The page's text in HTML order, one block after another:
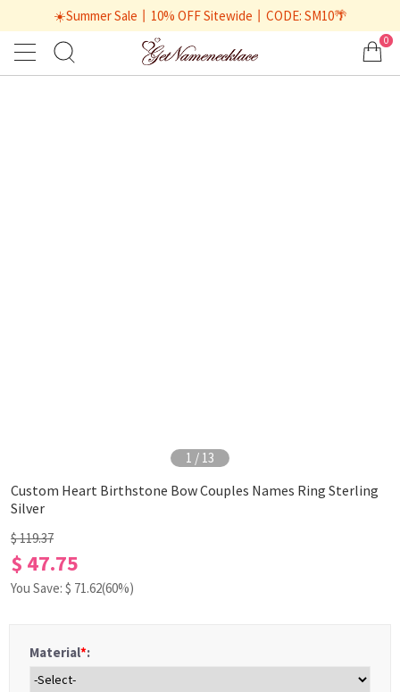
☀️Summer Sale丨10% OFF Sitewide丨CODE: SM10🌴
0
1 / 13
Custom Heart Birthstone Bow Couples Names Ring Sterling
Silver
$ 119.37
$ 47.75
You Save: $ 71.62(60%)
Material*: